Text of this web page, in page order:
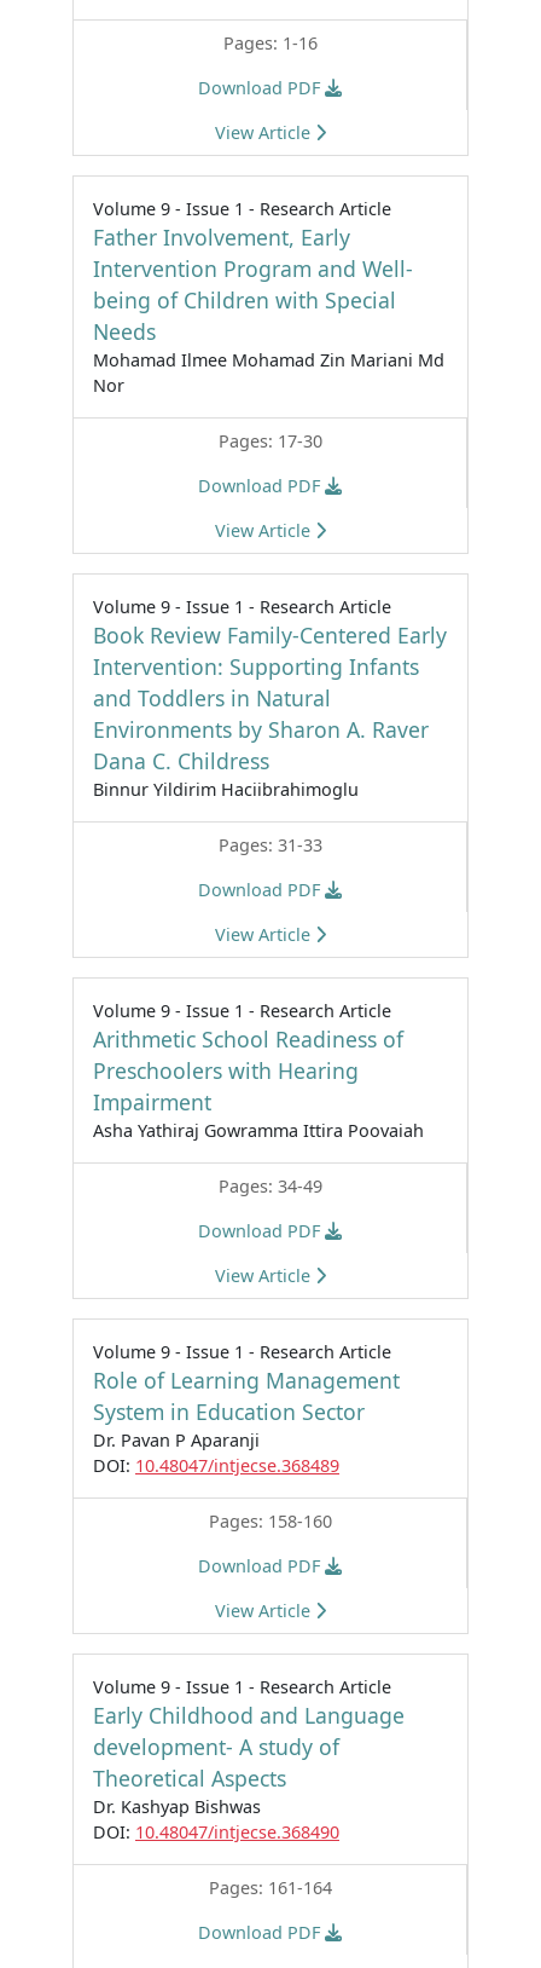
Pages: 1-16
Download PDF
View Article
Volume 9 - Issue 1 - Research Article
Father Involvement, Early
Intervention Program and Well-
being of Children with Special
Needs
Mohamad Ilmee Mohamad Zin Mariani Md
Nor
Pages: 17-30
Download PDF
View Article
Volume 9 - Issue 1 - Research Article
Book Review Family-Centered Early
Intervention: Supporting Infants
and Toddlers in Natural
Environments by Sharon A. Raver
Dana C. Childress
Binnur Yildirim Haciibrahimoglu
Pages: 31-33
Download PDF
View Article
Volume 9 - Issue 1 - Research Article
Arithmetic School Readiness of
Preschoolers with Hearing
Impairment
Asha Yathiraj Gowramma Ittira Poovaiah
Pages: 34-49
Download PDF
View Article
Volume 9 - Issue 1 - Research Article
Role of Learning Management
System in Education Sector
Dr. Pavan P Aparanji
DOI: 10.48047/intjecse.368489
Pages: 158-160
Download PDF
View Article
Volume 9 - Issue 1 - Research Article
Early Childhood and Language
development- A study of
Theoretical Aspects
Dr. Kashyap Bishwas
DOI: 10.48047/intjecse.368490
Pages: 161-164
Download PDF